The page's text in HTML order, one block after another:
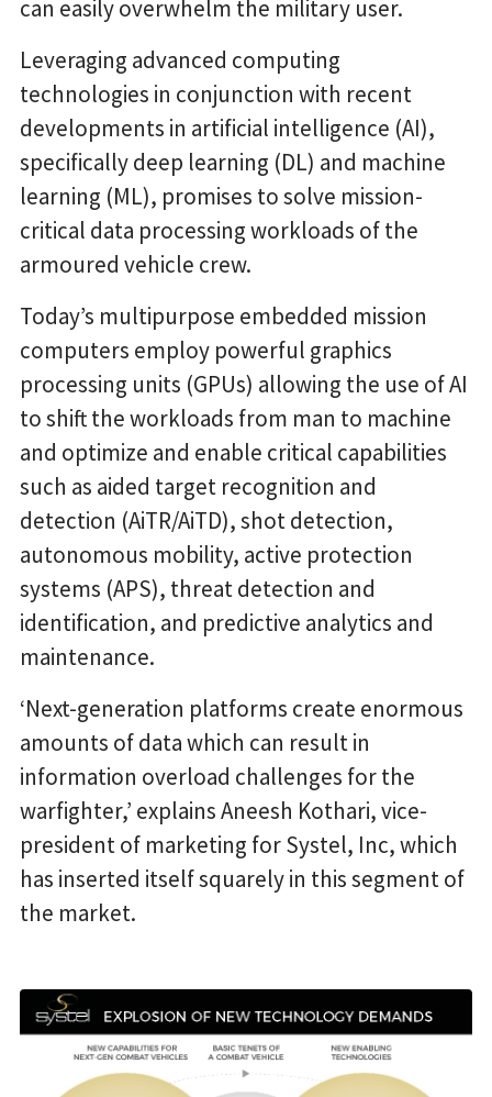
can easily overwhelm the military user.
Leveraging advanced computing
technologies in conjunction with recent
developments in artificial intelligence (AI),
specifically deep learning (DL) and machine
learning (ML), promises to solve mission-
critical data processing workloads of the
armoured vehicle crew.
Today’s multipurpose embedded mission
computers employ powerful graphics
processing units (GPUs) allowing the use of AI
to shift the workloads from man to machine
and optimize and enable critical capabilities
such as aided target recognition and
detection (AiTR/AiTD), shot detection,
autonomous mobility, active protection
systems (APS), threat detection and
identification, and predictive analytics and
maintenance.
‘Next-generation platforms create enormous
amounts of data which can result in
information overload challenges for the
warfighter,’ explains Aneesh Kothari, vice-
president of marketing for Systel, Inc, which
has inserted itself squarely in this segment of
the market.